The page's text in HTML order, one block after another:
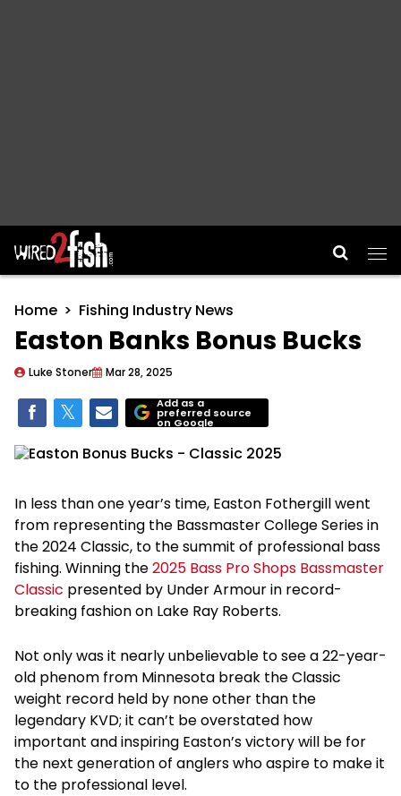
Main Navigation
Home Fishing Industry News
Easton Banks Bonus Bucks
Luke Stoner Mar 28, 2025
Add as a
preferred source
on Google
In less than one year’s time, Easton Fothergill went
from representing the Bassmaster College Series in
the 2024 Classic, to the summit of professional bass
fishing. Winning the2025 Bass Pro Shops Bassmaster
Classic presented by Under Armour in record-
breaking fashion on Lake Ray Roberts.
Not only was it nearly unbelievable to see a 22-year-
old phenom from Minnesota break the Classic
weight record held by none other than the
legendary KVD; it can’t be overstated how
important and inspiring Easton’s victory will be for
the next generation of anglers who aspire to make it
to the professional level.